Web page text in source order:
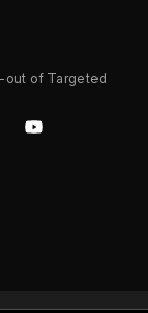
out of Targeted